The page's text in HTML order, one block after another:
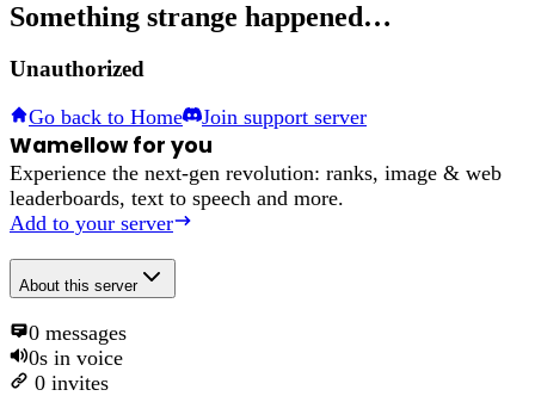
Something strange happened…
Unauthorized
Go back to Home Join support server
Wamellow for you
Experience the next-gen revolution: ranks, image & web
leaderboards, text to speech and more.
Add to your server
About this server
0 messages
0s in voice
0 invites